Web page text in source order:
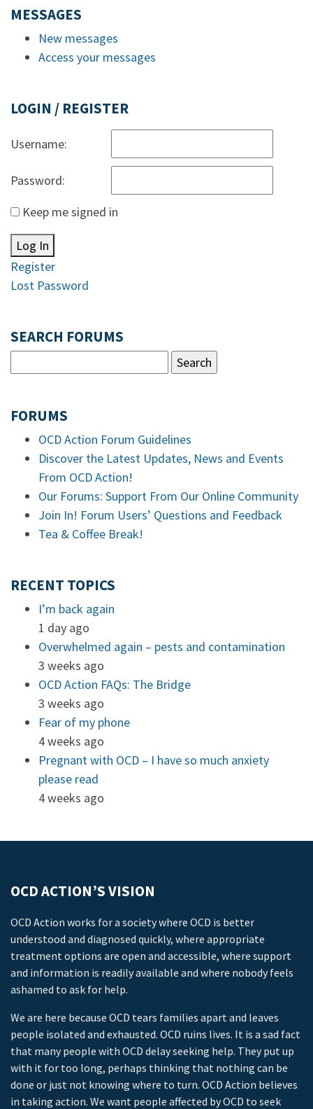
MESSAGES
New messages
Access your messages
LOGIN / REGISTER
Username:
Password:
Keep me signed in
Log In
Register
Lost Password
SEARCH FORUMS
FORUMS
OCD Action Forum Guidelines
Discover the Latest Updates, News and Events
From OCD Action!
Our Forums: Support From Our Online Community
Join In! Forum Users’ Questions and Feedback
Tea & Coffee Break!
RECENT TOPICS
I’m back again
1 day ago
Overwhelmed again – pests and contamination
3 weeks ago
OCD Action FAQs: The Bridge
3 weeks ago
Fear of my phone
4 weeks ago
Pregnant with OCD – I have so much anxiety
please read
4 weeks ago
OCD ACTION’S VISION
OCD Action works for a society where OCD is better
understood and diagnosed quickly, where appropriate
treatment options are open and accessible, where support
and information is readily available and where nobody feels
ashamed to ask for help.
We are here because OCD tears families apart and leaves
people isolated and exhausted. OCD ruins lives. It is a sad fact
that many people with OCD delay seeking help. They put up
with it for too long, perhaps thinking that nothing can be
done or just not knowing where to turn. OCD Action believes
in taking action. We want people affected by OCD to seek